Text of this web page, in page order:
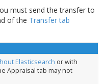
must send the transfer to
of the Transfer tab
Elasticsearch or with
Appraisal tab may not